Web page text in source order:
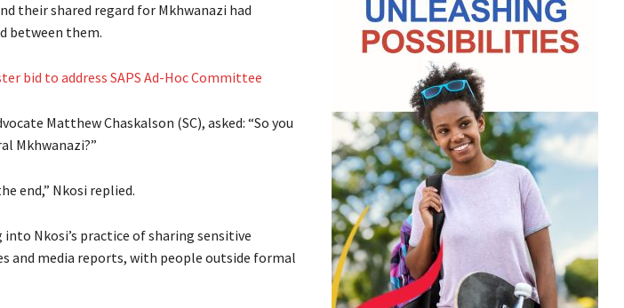
their shared regard for Mkhwanazi had
between them.
bid to address SAPS Ad-Hoc Committee
Matthew Chaskalson (SC), asked: “So you
Mkhwanazi?”
end,” Nkosi replied.
Nkosi’s practice of sharing sensitive
and media reports, with people outside formal